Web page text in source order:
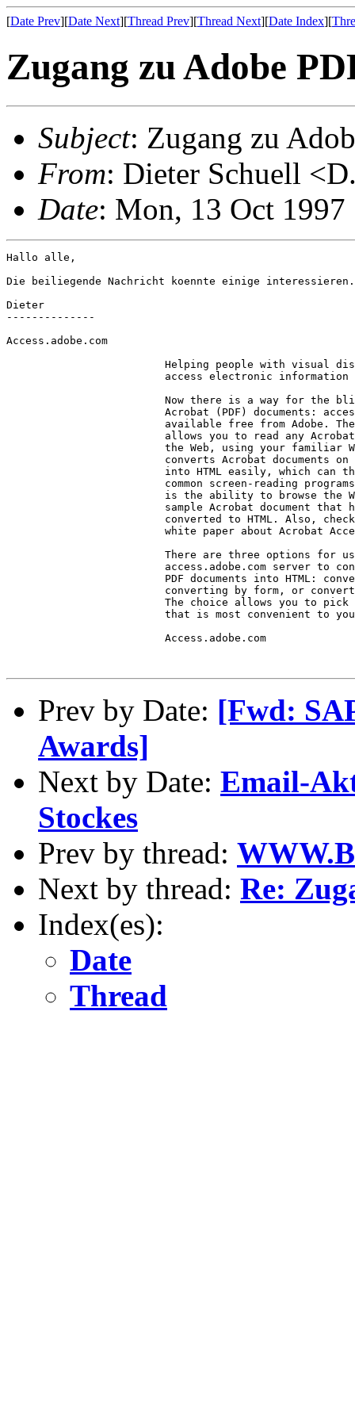
[Date Prev][Date Next][Thread Prev][Thread Next][Date Index][
Zugang zu Adobe
Subject: Zugang zu
From: Dieter Schuell
Date: Mon, 13 Oct
Hallo alle,
Die beiliegende Nachricht koennte einige interessieren.
Dieter
--------------
Access.adobe.com
Helping people with visual
                         access electronic information
Now there is a way for the
Acrobat (PDF) documents:
available free from Adobe.
allows you to read any
the Web, using your familiar
converts Acrobat documents on
into HTML easily, which can
common screen-reading
is the ability to browse the
sample Acrobat document that
converted to HTML. Also,
white paper about Acrobat
There are three options for
access.adobe.com server to
PDF documents into HTML:
converting by form, or
The choice allows you to pick
that is most convenient to
                         Access.adobe.com
Prev by Date: [Fwd:
Awards]
Next by Date: Email-
Stockes
Prev by thread:
Next by thread: Re:
Index(es):
Date
Thread